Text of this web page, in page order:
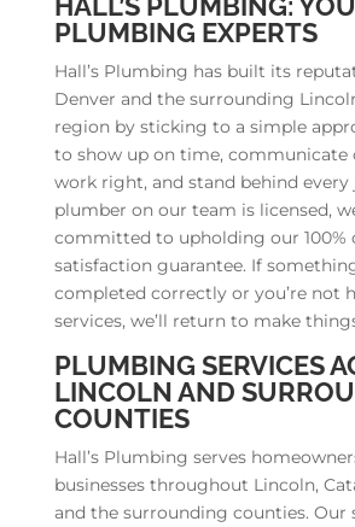
PLUMBING EXPERTS
Hall’s Plumbing has built its
Denver and the surrounding
region by sticking to a simple
to show up on time, communicate
work right, and stand behind every
plumber on our team is licensed,
committed to upholding our 100%
satisfaction guarantee. If
completed correctly or you’re not
services, we’ll return to make
PLUMBING SERVICES
LINCOLN AND
COUNTIES
Hall’s Plumbing serves
businesses throughout Lincoln,
and the surrounding counties. Our